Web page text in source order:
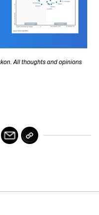
All thoughts and opinions